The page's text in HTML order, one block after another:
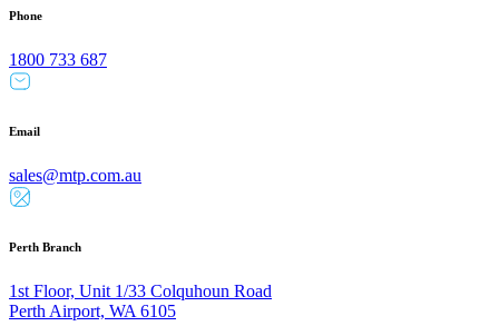
Phone
1800 733 687
Email
sales@mtp.com.au
Perth Branch
1st Floor, Unit 1/33 Colquhoun Road
Perth Airport, WA 6105